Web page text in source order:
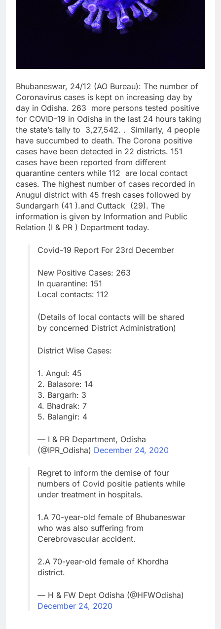
Bhubaneswar, 24/12 (AO Bureau): The number of
Coronavirus cases is kept on increasing day by
day in Odisha. 263 more persons tested positive
for COVID-19 in Odisha in the last 24 hours taking
the state’s tally to 3,27,542. . Similarly, 4 people
have succumbed to death. The Corona positive
cases have been detected in 22 districts. 151
cases have been reported from different
quarantine centers while 112 are local contact
cases. The highest number of cases recorded in
Anugul district with 45 fresh cases followed by
Sundargarh (41 ).and Cuttack (29). The
information is given by Information and Public
Relation (I & PR ) Department today.
Covid-19 Report For 23rd December
New Positive Cases: 263
In quarantine: 151
Local contacts: 112
(Details of local contacts will be shared
by concerned District Administration)
District Wise Cases:
1. Angul: 45
2. Balasore: 14
3. Bargarh: 3
4. Bhadrak: 7
5. Balangir: 4
— I & PR Department, Odisha
(@IPR_Odisha) December 24, 2020
Regret to inform the demise of four
numbers of Covid positie patients while
under treatment in hospitals.
1.A 70-year-old female of Bhubaneswar
who was also suffering from
Cerebrovascular accident.
2.A 70-year-old female of Khordha
district.
— H & FW Dept Odisha (@HFWOdisha)
December 24, 2020